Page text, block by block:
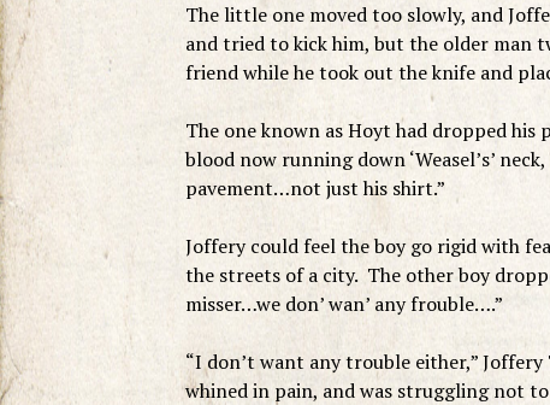
The little one moved too slowly, and
and tried to kick him, but the older man
friend while he took out the knife and
The one known as Hoyt had dropped his
blood now running down ‘Weasel’s’
pavement…not just his shirt.”
Joffery could feel the boy go rigid with
the streets of a city. The other boy
misser…we don’ wan’ any frouble….”
“I don’t want any trouble either,” Joffery
whined in pain, and was struggling not